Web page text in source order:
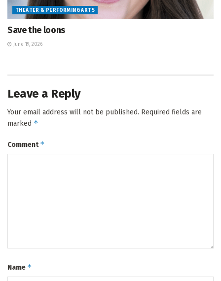
THEATER & PERFORMING ARTS
Save the loons
June 19, 2026
Leave a Reply
Your email address will not be published. Required fields are
marked *
Comment*
Name *